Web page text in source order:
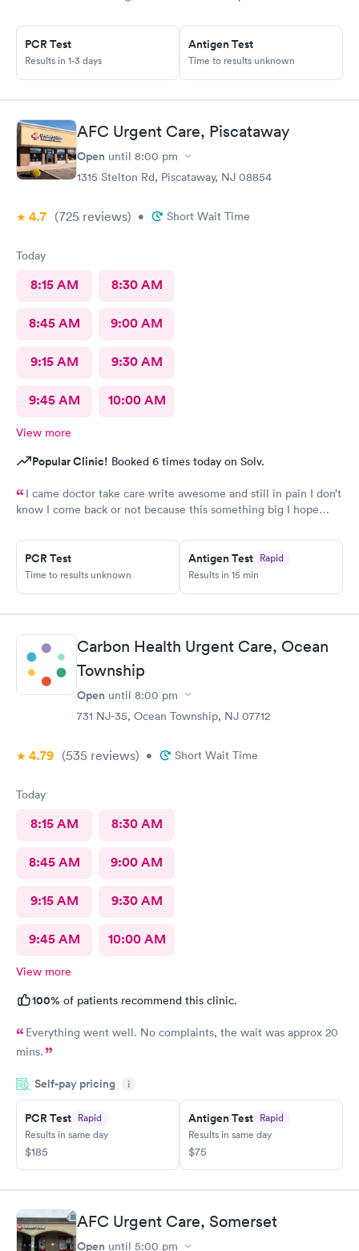
about my health
PCR Test
Results in 1-3 days
Antigen Test
Time to results unknown
AFC Urgent Care, Piscataway
Open until 8:00 pm
1315 Stelton Rd, Piscataway, NJ 08854
4.7 (725 reviews) • Short Wait Time
Today
8:15 AM 8:30 AM
8:45 AM 9:00 AM
9:15 AM 9:30 AM
9:45 AM 10:00 AM
View more
Popular Clinic! Booked 6 times today on Solv.
I came doctor take care write awesome and still in pain I don’t
know I come back or not because this something big I hope
PCR Test
Time to results unknown
Antigen Test Rapid
Results in 15 min
Carbon Health Urgent Care, Ocean
Township
Open until 8:00 pm
731 NJ-35, Ocean Township, NJ 07712
4.79 (535 reviews) • Short Wait Time
Today
8:15 AM 8:30 AM
8:45 AM 9:00 AM
9:15 AM 9:30 AM
9:45 AM 10:00 AM
View more
100% of patients recommend this clinic.
Everything went well. No complaints, the wait was approx 20
mins.
Self-pay pricing i
PCR Test Rapid
Results in same day
$185
Antigen Test Rapid
Results in same day
$75
AFC Urgent Care, Somerset
Open until 5:00 pm